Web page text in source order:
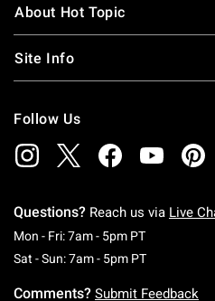
About Hot Topic
Site Info
Follow Us
Questions? Reach us via Live
Mon - Fri: 7am - 5pm PTMonday To
Sat - Sun: 7am - 5pm PTSaturday
Comments? Submit Feedback